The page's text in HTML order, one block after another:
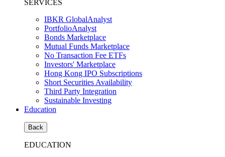
SERVICES
IBKR GlobalAnalyst
PortfolioAnalyst
Bonds Marketplace
Mutual Funds Marketplace
No Transaction Fee ETFs
Investors' Marketplace
Hong Kong IPO Subscriptions
Short Securities Availability
Third Party Integration
Sustainable Investing
Education
Back
EDUCATION